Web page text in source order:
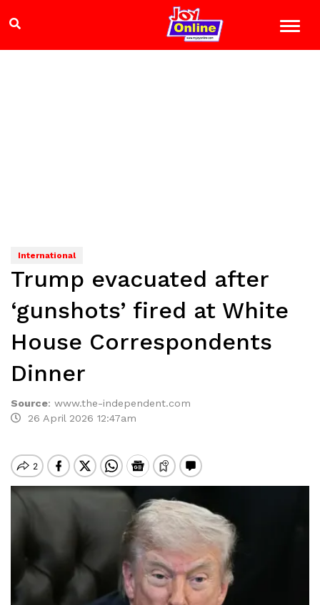
International
Trump evacuated after
‘gunshots’ fired at White
House Correspondents
Dinner
Source: www.the-independent.com
26 April 2026 12:47am